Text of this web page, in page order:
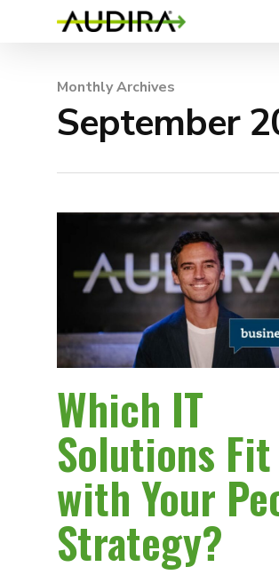
Monthly Archives
September
Which IT
Solutions Fit
with Your
Strategy?